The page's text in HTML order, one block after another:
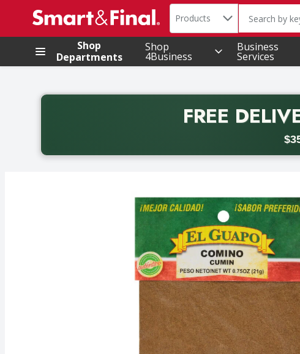
.
Search in
Products The
Shop
Departments
Shop
4Business
Business
Services
FREE
Back to School promotion. Free delivery with promo